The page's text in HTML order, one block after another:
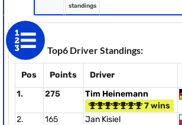
standings
Top6 Driver Standings:
Pos Points Driver
1.
275
Tim Heinemann
7 wins
2.
165 Jan Kisiel